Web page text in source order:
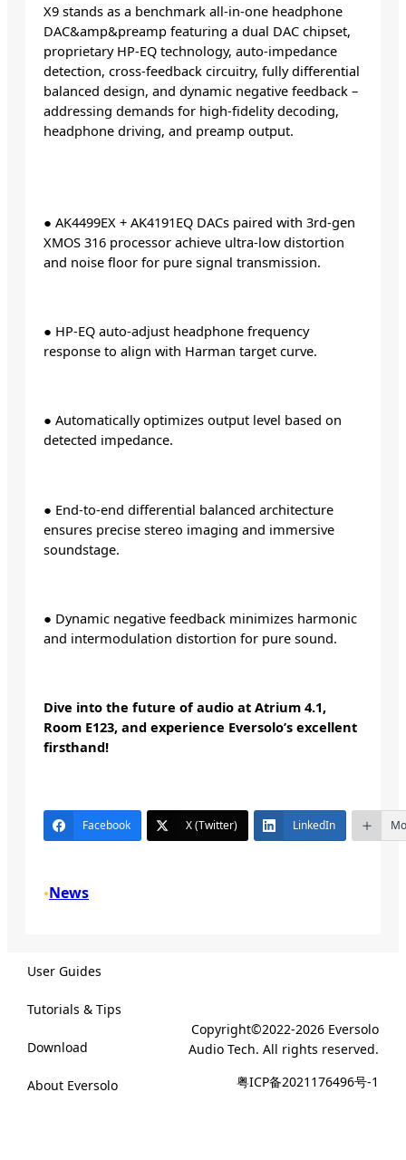
X9 stands as a benchmark all-in-one headphone
DAC&amp&preamp featuring a dual DAC chipset,
proprietary HP-EQ technology, auto-impedance
detection, cross-feedback circuitry, fully differential
balanced design, and dynamic negative feedback –
addressing demands for high-fidelity decoding,
headphone driving, and preamp output.
● AK4499EX + AK4191EQ DACs paired with 3rd-gen
XMOS 316 processor achieve ultra-low distortion
and noise floor for pure signal transmission.
● HP-EQ auto-adjust headphone frequency
response to align with Harman target curve.
● Automatically optimizes output level based on
detected impedance.
● End-to-end differential balanced architecture
ensures precise stereo imaging and immersive
soundstage.
● Dynamic negative feedback minimizes harmonic
and intermodulation distortion for pure sound.
Dive into the future of audio at Atrium 4.1,
Room E123, and experience Eversolo’s excellent
firsthand!
Facebook X (Twitter) LinkedIn
•News
User Guides
Tutorials & Tips
Download
About Eversolo
Copyright©2022-2026 Eversolo
Audio Tech. All rights reserved.
粤ICP备2021176496号-1